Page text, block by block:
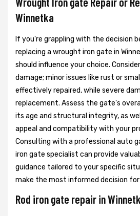
Winnetka
If you're grappling with the decision
replacing a wrought iron gate in
should influence your choice.
damage; minor issues like rust or
effectively repaired, while severe
replacement. Assess the gate's
its age and structural integrity, as
appeal and compatibility with your
Consulting with a professional auto
iron gate specialist can provide
guidance tailored to your specific
make the most informed decision
Rod iron gate repair in